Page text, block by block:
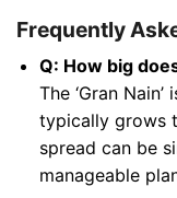
Frequently
Q: How big
The ‘Gran
typically grows
spread can be
manageable